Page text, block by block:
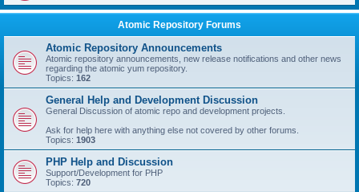
Atomic Repository Forums
Atomic Repository Announcements
Atomic repository announcements, new release notifications and other news
regarding the atomic yum repository.
Topics: 162
General Help and Development Discussion
General Discussion of atomic repo and development projects.
Ask for help here with anything else not covered by other forums.
Topics: 1903
PHP Help and Discussion
Support/Development for PHP
Topics: 720